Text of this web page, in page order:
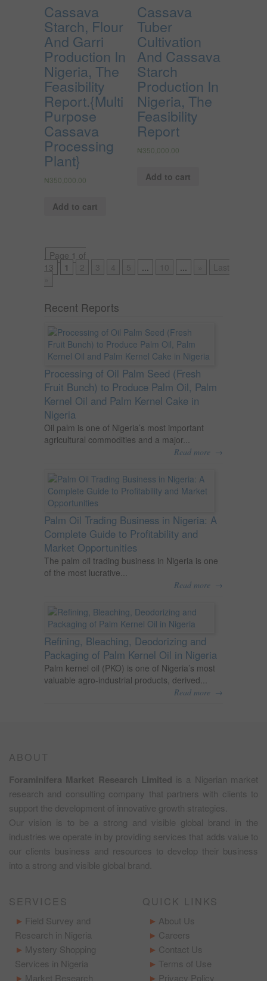
Cassava
Starch, Flour
And Garri
Production In
Nigeria, The
Feasibility
Report.{Multi
Purpose
Cassava
Processing
Plant}
₦350,000.00
Add to cart
Cassava
Tuber
Cultivation
And Cassava
Starch
Production In
Nigeria, The
Feasibility
Report
₦350,000.00
Add to cart
Page 1 of
13
1 ... ...
Recent Reports
Processing of Oil Palm Seed (Fresh
Fruit Bunch) to Produce Palm Oil, Palm
Kernel Oil and Palm Kernel Cake in
Nigeria
Oil palm is one of Nigeria’s most important
agricultural commodities and a major...
Read more →
Palm Oil Trading Business in Nigeria: A
Complete Guide to Profitability and
Market Opportunities
The palm oil trading business in Nigeria is one
of the most lucrative...
Read more →
Refining, Bleaching, Deodorizing and
Packaging of Palm Kernel Oil in Nigeria
Palm kernel oil (PKO) is one of Nigeria’s most
valuable agro-industrial products, derived...
Read more →
ABOUT
Foraminifera Market Research Limited is a Nigerian market
research and consulting company that partners with clients to
support the development of innovative growth strategies.
Our vision is to be a strong and visible global brand in the
industries we operate in by providing services that adds value to
our clients business and resources to develop their business
into a strong and visible global brand.
SERVICES
Field Survey and
Research in Nigeria
Mystery Shopping
Services in Nigeria
Market Research
QUICK LINKS
About Us
Careers
Contact Us
Terms of Use
Privacy Policy